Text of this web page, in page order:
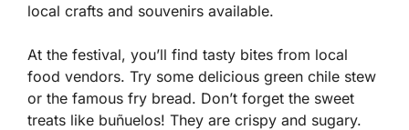
local crafts and souvenirs available.
At the festival, you’ll find tasty bites from local
food vendors. Try some delicious green chile stew
or the famous fry bread. Don’t forget the sweet
treats like buñuelos! They are crispy and sugary.